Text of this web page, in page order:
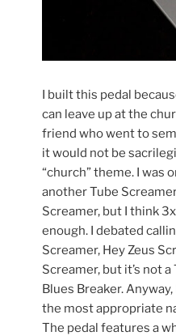
I built this pedal
can leave up at the
friend who went to
it would not be
“church” theme. I was
another Tube
Screamer, but I think
enough. I debated
Screamer, Hey Zeus
Screamer, but it’s not a
Blues Breaker.
the most appropriate
The pedal features a